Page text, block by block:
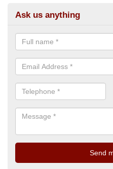
Ask us anything